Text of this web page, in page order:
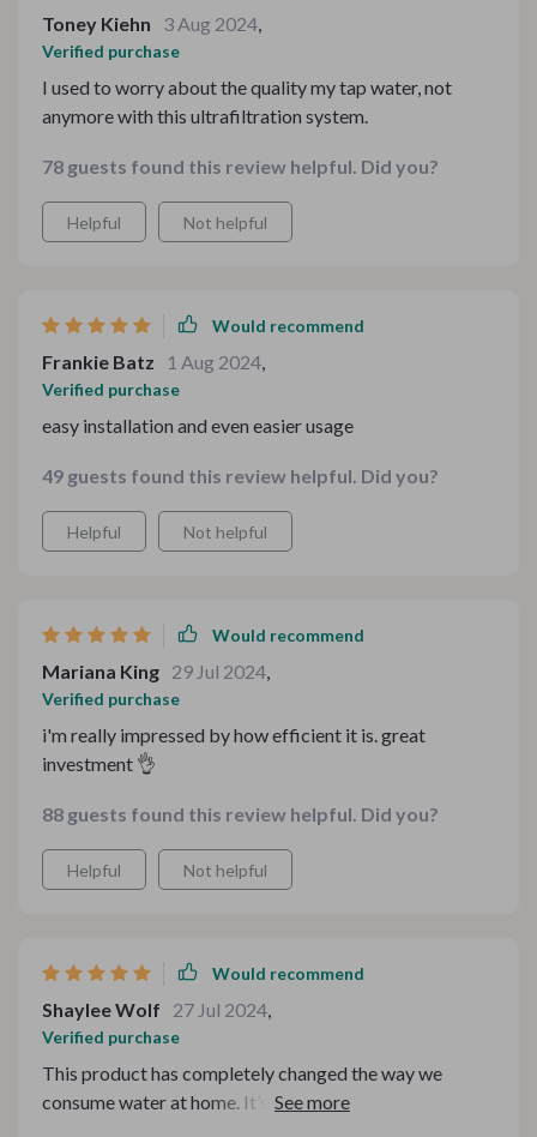
– it’s got just the right amount of punch to keep your
tastebuds dancing with joy. This product doesn’t only
bring smiles on our faces but also keeps us coming
back for more. Every time someone in our family uses it
approval followed by a satisfied sigh. It’s like music to
my ears!
Toney Kiehn 3 Aug 2024,
Verified purchase
I used to worry about the quality my tap water, not
anymore with this ultrafiltration system.
78 guests found this review helpful. Did you?
Helpful Not helpful
Would recommend
Frankie Batz 1 Aug 2024,
Verified purchase
easy installation and even easier usage
49 guests found this review helpful. Did you?
Helpful Not helpful
Would recommend
Mariana King 29 Jul 2024,
Verified purchase
i'm really impressed by how efficient it is. great
investment 👌
88 guests found this review helpful. Did you?
Helpful Not helpful
Would recommend
Shaylee Wolf 27 Jul 2024,
Verified purchase
This product has completely changed the way we
consume water at home. It’s easy to use, efficient and